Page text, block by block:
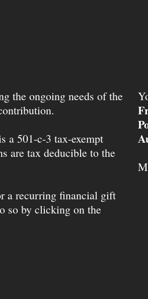
the ongoing needs of the
a 501-c-3 tax-exempt
are tax deducible to the
a recurring financial gift
so by clicking on the